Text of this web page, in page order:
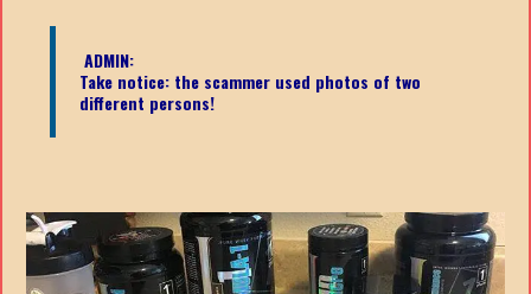
ADMIN:
Take notice: the scammer used photos of two
different persons!